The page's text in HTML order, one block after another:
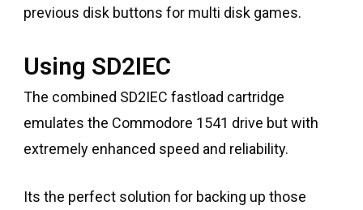
previous disk buttons for multi disk games.
Using SD2IEC
The combined SD2IEC fastload cartridge
emulates the Commodore 1541 drive but with
extremely enhanced speed and reliability.
Its the perfect solution for backing up those